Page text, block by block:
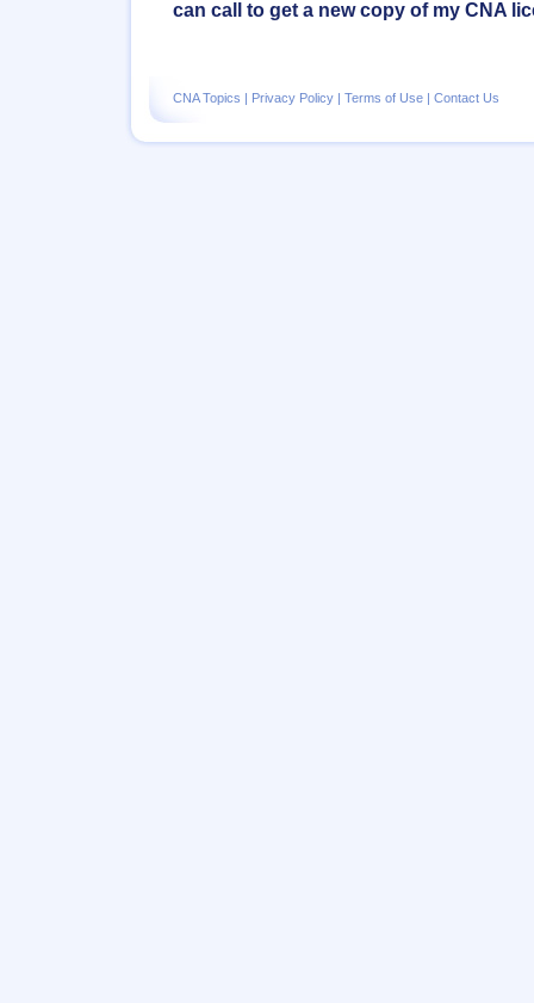
can call to get a new copy of my CNA
CNA Topics | Privacy Policy | Terms of Use | Contact Us